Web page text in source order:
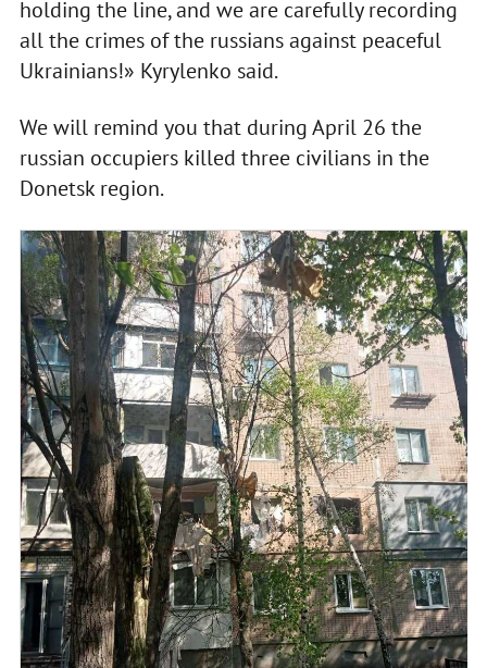
holding the line, and we are carefully recording
all the crimes of the russians against peaceful
Ukrainians!» Kyrylenko said.
We will remind you that during April 26 the
russian occupiers killed three civilians in the
Donetsk region.